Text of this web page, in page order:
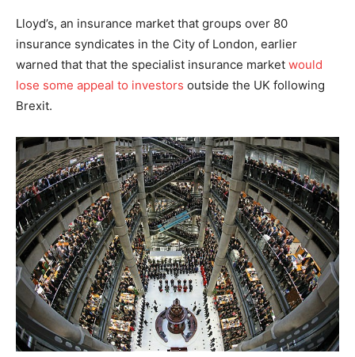
Lloyd’s, an insurance market that groups over 80
insurance syndicates in the City of London, earlier
warned that that the specialist insurance market would
lose some appeal to investors outside the UK following
Brexit.